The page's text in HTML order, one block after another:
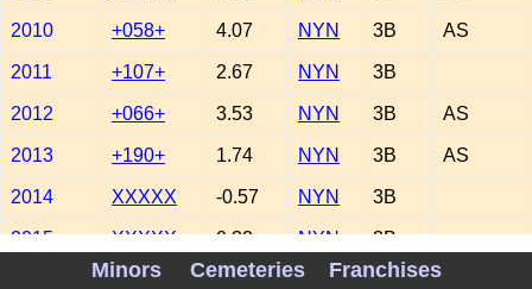
2010 +058+ 4.07 NYN 3B AS
2011 +107+ 2.67 NYN 3B
2012 +066+ 3.53 NYN 3B AS
2013 +190+ 1.74 NYN 3B AS
2014 XXXXX -0.57 NYN 3B
2015 XXXXX 0.32 NYN 3B
XXXXX -0.63 NYN 3B
Minors Cemeteries Franchises